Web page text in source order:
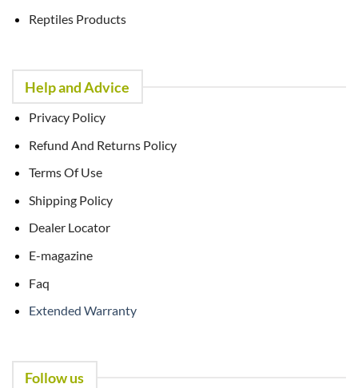
Reptiles Products
Help and Advice
Privacy Policy
Refund And Returns Policy
Terms Of Use
Shipping Policy
Dealer Locator
E-magazine
Faq
Extended Warranty
Follow us